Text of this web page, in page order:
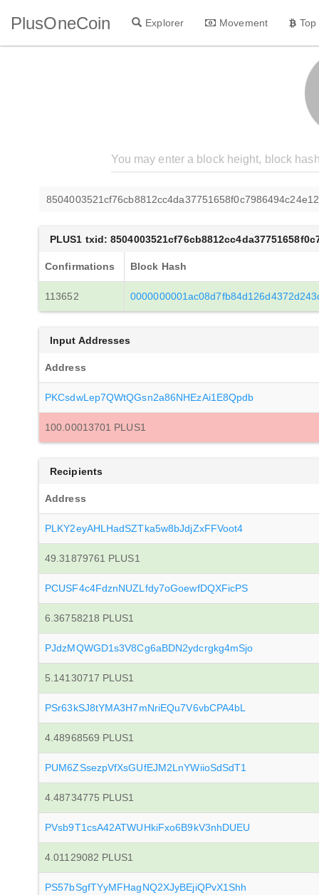
PlusOneCoin Explorer Movement
PLUS1 txid:
Confirmations Block Hash
113652
Input Addresses
Address
PKCsdwLep7QWtQGsn2a86NHEzAi1E8Qpdb
100.00013701 PLUS1
Recipients
Address
PLKY2eyAHLHadSZTka5w8bJdjZxFFVoot4
49.31879761 PLUS1
PCUSF4c4FdznNUZLfdy7oGoewfDQXFicPS
6.36758218 PLUS1
PJdzMQWGD1s3V8Cg6aBDN2ydcrgkg4mSjo
5.14130717 PLUS1
PSr63kSJ8tYMA3H7mNriEQu7V6vbCPA4bL
4.48968569 PLUS1
PUM6ZSsezpVfXsGUfEJM2LnYWiioSdSdT1
4.48734775 PLUS1
PVsb9T1csA42ATWUHkiFxo6B9kV3nhDUEU
4.01129082 PLUS1
PS57bSgfTYyMFHagNQ2XJyBEjiQPvX1Shh